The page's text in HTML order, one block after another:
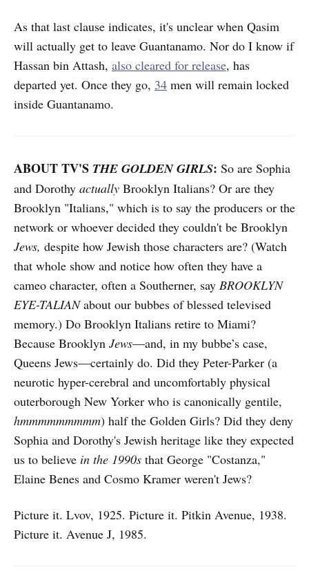
As that last clause indicates, it's unclear when Qasim
will actually get to leave Guantanamo. Nor do I know if
Hassan bin Attash, also cleared for release, has
departed yet. Once they go, 34 men will remain locked
inside Guantanamo.
ABOUT TV'S THE GOLDEN GIRLS: So are Sophia
and Dorothy actually Brooklyn Italians? Or are they
Brooklyn "Italians," which is to say the producers or the
network or whoever decided they couldn't be Brooklyn
Jews, despite how Jewish those characters are? (Watch
that whole show and notice how often they have a
cameo character, often a Southerner, say BROOKLYN
EYE-TALIANabout our bubbes of blessed televised
memory.) Do Brooklyn Italians retire to Miami?
Because Brooklyn Jews—and, in my bubbe’s case,
Queens Jews—certainly do. Did they Peter-Parker (a
neurotic hyper-cerebral and uncomfortably physical
outerborough New Yorker who is canonically gentile,
hmmmmmmmmm) half the Golden Girls? Did they deny
Sophia and Dorothy's Jewish heritage like they expected
us to believe in the 1990s that George "Costanza,"
Elaine Benes and Cosmo Kramer weren't Jews?
Picture it. Lvov, 1925. Picture it. Pitkin Avenue, 1938.
Picture it. Avenue J, 1985.